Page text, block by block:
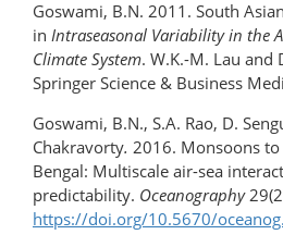
Goswami, B.N. 2011. South
in Intraseasonal Variability in the
Climate System. W.K.-M. Lau and
Springer Science & Business
Goswami, B.N., S.A. Rao, D.
Chakravorty. 2016. Monsoons
Bengal: Multiscale air-sea
predictability. Oceanography
https://doi.org/10.5670/